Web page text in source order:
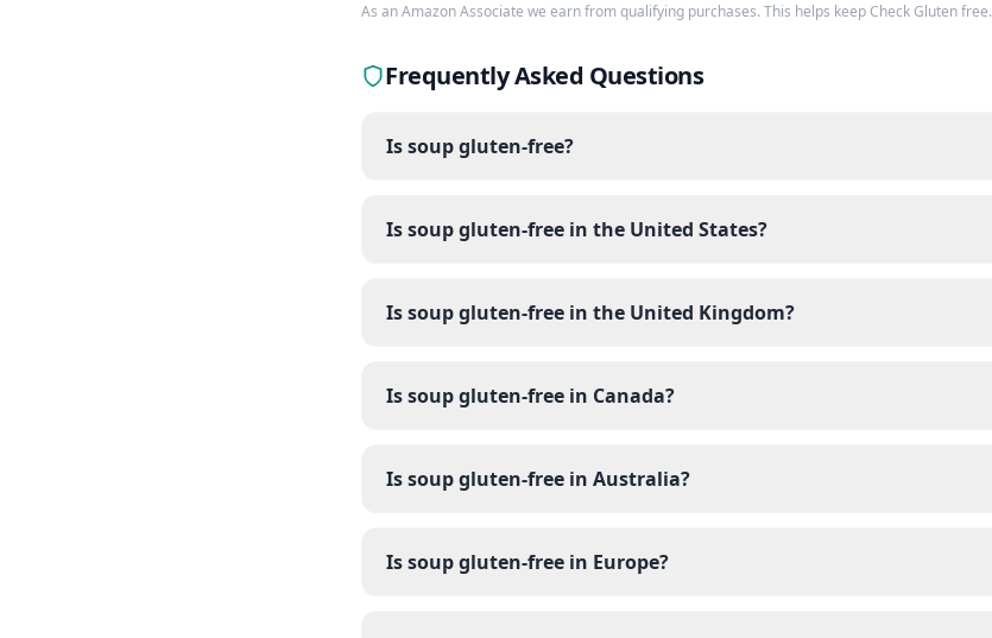
As an Amazon Associate we earn from qualifying purchases. This helps keep Check Gluten free.
Frequently Asked Questions
Is soup gluten-free?
Is soup gluten-free in the United States?
Is soup gluten-free in the United Kingdom?
Is soup gluten-free in Canada?
Is soup gluten-free in Australia?
Is soup gluten-free in Europe?